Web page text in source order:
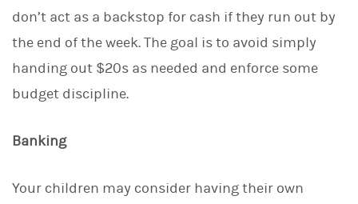
don’t act as a backstop for cash if they run out by
the end of the week. The goal is to avoid simply
handing out $20s as needed and enforce some
budget discipline.
Banking
Your children may consider having their own